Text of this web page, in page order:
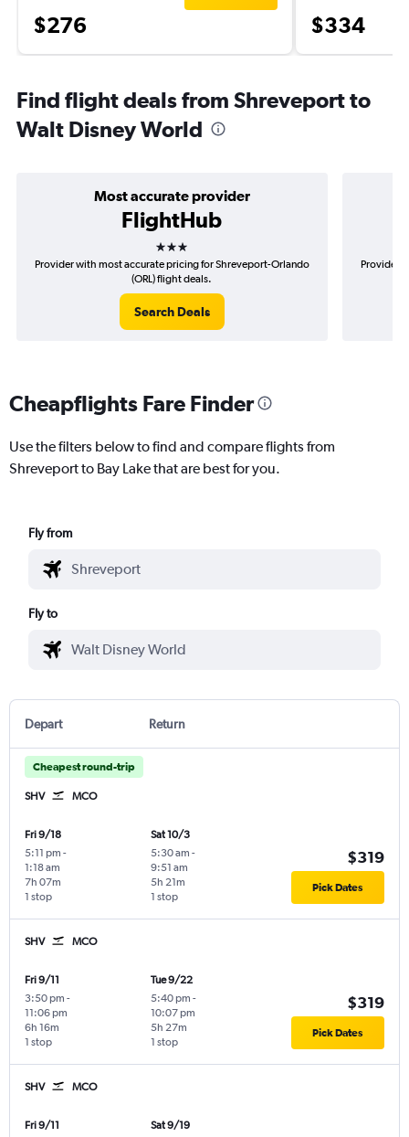
$276 $334
Find flight deals from Shreveport to
Walt Disney World
Most accurate provider
FlightHub
3 stars
Provider with most accurate pricing for Shreveport-Orlando
(ORL) flight deals.
Search Deals
Provider
Cheapflights Fare Finder
Use the filters below to find and compare flights from
Shreveport to Bay Lake that are best for you.
Fly from
Fly to
Depart Return
Cheapest round-trip
SHV MCO
Fri 9/18
5:11 pm -
1:18 am
1 stop
7h 07m
Sat 10/3
5:30 am -
9:51 am
1 stop
5h 21m
$319
Pick Dates
SHV MCO
Fri 9/11
3:50 pm -
11:06 pm
1 stop
6h 16m
Tue 9/22
5:40 pm -
10:07 pm
1 stop
5h 27m
$319
Pick Dates
SHV MCO
Fri 9/11 Sat 9/19